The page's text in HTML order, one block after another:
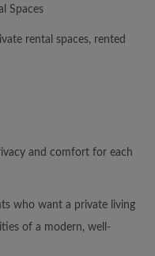
Spaces
rental spaces, rented
and comfort for each
who want a private living
of a modern, well-